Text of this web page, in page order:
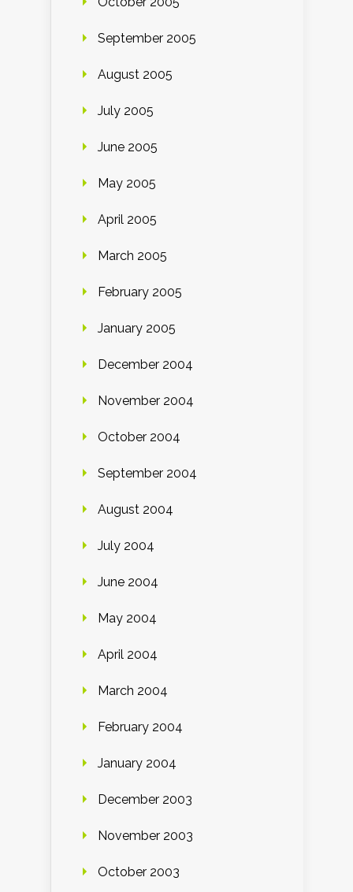
September 2005
August 2005
July 2005
June 2005
May 2005
April 2005
March 2005
February 2005
January 2005
December 2004
November 2004
October 2004
September 2004
August 2004
July 2004
June 2004
May 2004
April 2004
March 2004
February 2004
January 2004
December 2003
November 2003
October 2003